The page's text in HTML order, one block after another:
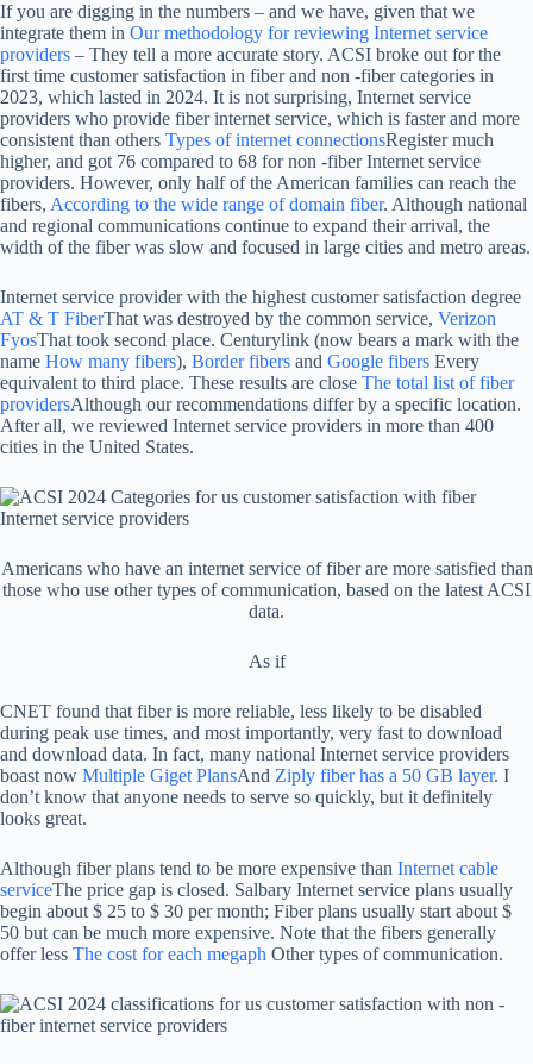
If you are digging in the numbers – and we have, given that we
integrate them in Our methodology for reviewing Internet service
providers – They tell a more accurate story. ACSI broke out for the
first time customer satisfaction in fiber and non -fiber categories in
2023, which lasted in 2024. It is not surprising, Internet service
providers who provide fiber internet service, which is faster and more
consistent than others Types of internet connectionsRegister much
higher, and got 76 compared to 68 for non -fiber Internet service
providers. However, only half of the American families can reach the
fibers, According to the wide range of domain fiber. Although national
and regional communications continue to expand their arrival, the
width of the fiber was slow and focused in large cities and metro areas.
Internet service provider with the highest customer satisfaction degree
AT & T FiberThat was destroyed by the common service, Verizon
FyosThat took second place. Centurylink (now bears a mark with the
name How many fibers), Border fibers and Google fibers Every
equivalent to third place. These results are close The total list of fiber
providersAlthough our recommendations differ by a specific location.
After all, we reviewed Internet service providers in more than 400
cities in the United States.
Americans who have an internet service of fiber are more satisfied than
those who use other types of communication, based on the latest ACSI
data.
As if
CNET found that fiber is more reliable, less likely to be disabled
during peak use times, and most importantly, very fast to download
and download data. In fact, many national Internet service providers
boast now Multiple Giget PlansAnd Ziply fiber has a 50 GB layer. I
don’t know that anyone needs to serve so quickly, but it definitely
looks great.
Although fiber plans tend to be more expensive than Internet cable
serviceThe price gap is closed. Salbary Internet service plans usually
begin about $ 25 to $ 30 per month; Fiber plans usually start about $
50 but can be much more expensive. Note that the fibers generally
offer less The cost for each megaph Other types of communication.